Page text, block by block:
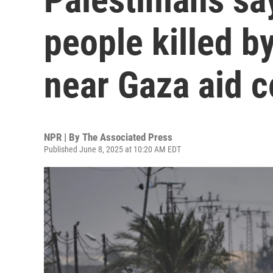
people killed
near Gaza aid
NPR | By The Associated Press
Published June 8, 2025 at 10:20 AM EDT